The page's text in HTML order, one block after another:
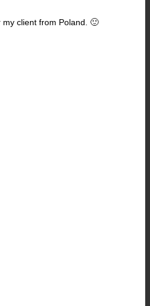
client from Poland. 🙂